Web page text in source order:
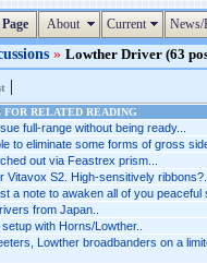
About Current News/
» Lowther Driver (63
|
FOR RELATED READING
full-range without being ready...
to eliminate some forms of gross side
out via Feastrex prism...
Vitavox S2. High-sensitively ribbons?..
a note to awaken all of you peaceful
from Japan..
with Horns/Lowther..
Lowther broadbanders on a